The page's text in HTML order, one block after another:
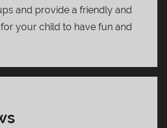
and provide a friendly and
your child to have fun and